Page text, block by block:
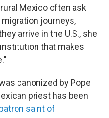
Mexico often ask
journeys,
arrive in the U.S., she
that makes
canonized by Pope
priest has been
patron saint of